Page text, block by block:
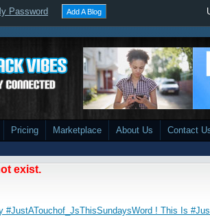
Password Add A Blog
Pricing Marketplace About Us Contact
exist.
#JustATouchof_JsThisSundaysWord ! This Is